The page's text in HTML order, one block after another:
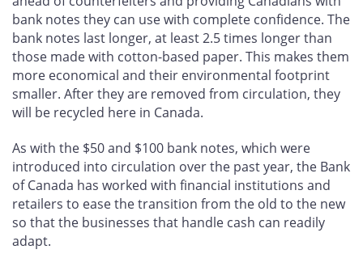
bank notes they can use with complete confidence. The
bank notes last longer, at least 2.5 times longer than
those made with cotton-based paper. This makes them
more economical and their environmental footprint
smaller. After they are removed from circulation, they
will be recycled here in Canada.
As with the $50 and $100 bank notes, which were
introduced into circulation over the past year, the Bank
of Canada has worked with financial institutions and
retailers to ease the transition from the old to the new
so that the businesses that handle cash can readily
adapt.